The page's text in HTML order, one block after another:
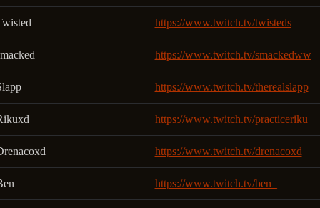
https://www.twitch.tv/twisteds
https://www.twitch.tv/smackedww
https://www.twitch.tv/therealslapp
https://www.twitch.tv/practiceriku
https://www.twitch.tv/drenacoxd
https://www.twitch.tv/ben_